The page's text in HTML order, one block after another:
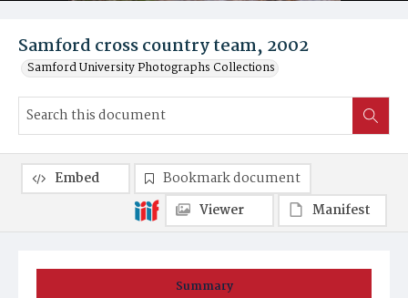
Samford cross country team, 2002
Samford University Photographs Collections
Summary
Embed
Bookmark document
Viewer
Manifest